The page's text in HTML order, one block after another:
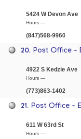
5424 W Devon Ave
Hours —
(847)568-9960
20. Post Office -
4922 S Kedzie Ave
Hours —
(773)863-1402
21. Post Office -
611 W 63rd St
Hours —